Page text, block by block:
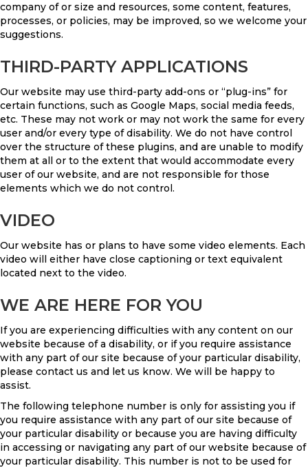
company of or size and resources, some content, features,
processes, or policies, may be improved, so we welcome your
suggestions.
THIRD-PARTY APPLICATIONS
Our website may use third-party add-ons or “plug-ins” for
certain functions, such as Google Maps, social media feeds,
etc. These may not work or may not work the same for every
user and/or every type of disability. We do not have control
over the structure of these plugins, and are unable to modify
them at all or to the extent that would accommodate every
user of our website, and are not responsible for those
elements which we do not control.
VIDEO
Our website has or plans to have some video elements. Each
video will either have close captioning or text equivalent
located next to the video.
WE ARE HERE FOR YOU
If you are experiencing difficulties with any content on our
website because of a disability, or if you require assistance
with any part of our site because of your particular disability,
please contact us and let us know. We will be happy to
assist.
The following telephone number is only for assisting you if
you require assistance with any part of our site because of
your particular disability or because you are having difficulty
in accessing or navigating any part of our website because of
your particular disability. This number is not to be used for